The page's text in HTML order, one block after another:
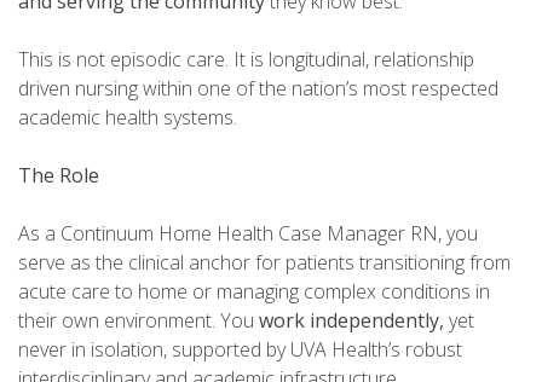
This is not episodic care. It is longitudinal, relationship
driven nursing within one of the nation’s most respected
academic health systems.
The Role
As a Continuum Home Health Case Manager RN, you
serve as the clinical anchor for patients transitioning from
acute care to home or managing complex conditions in
their own environment. You work independently, yet
never in isolation, supported by UVA Health’s robust